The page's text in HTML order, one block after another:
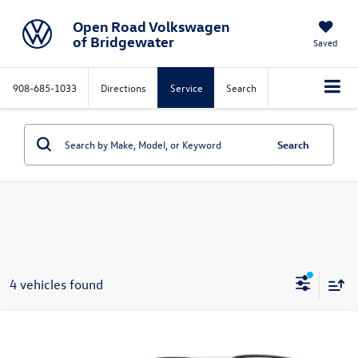
Open Road Volkswagen
of Bridgewater
Saved
908-685-1033 Directions Service Search
Search
4 vehicles found